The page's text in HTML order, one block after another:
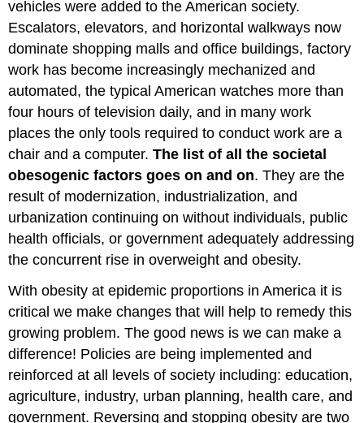
vehicles were added to the American society.
Escalators, elevators, and horizontal walkways now
dominate shopping malls and office buildings, factory
work has become increasingly mechanized and
automated, the typical American watches more than
four hours of television daily, and in many work
places the only tools required to conduct work are a
chair and a computer.The list of all the societal
obesogenic factors goes on and on. They are the
result of modernization, industrialization, and
urbanization continuing on without individuals, public
health officials, or government adequately addressing
the concurrent rise in overweight and obesity.
With obesity at epidemic proportions in America it is
critical we make changes that will help to remedy this
growing problem. The good news is we can make a
difference! Policies are being implemented and
reinforced at all levels of society including: education,
agriculture, industry, urban planning, health care, and
government. Reversing and stopping obesity are two